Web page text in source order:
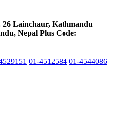
Lainchaur, Kathmandu
Nepal Plus Code:
01-4512584 01-4544086